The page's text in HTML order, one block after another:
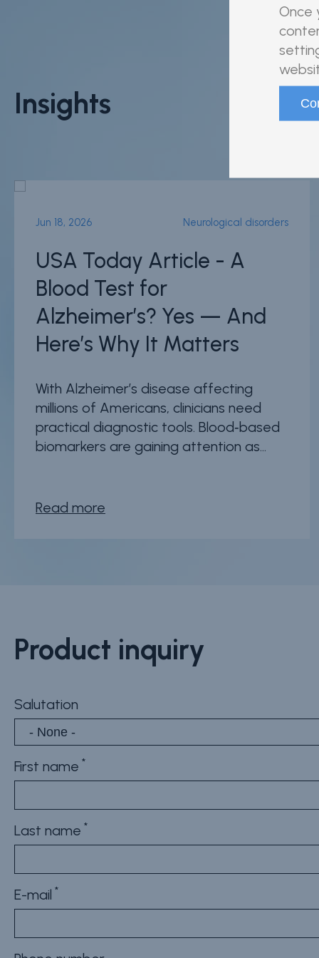
Insights
Jun 18, 2026 Neurological disorders
USA Today Article - A
Blood Test for
Alzheimer’s? Yes — And
Here’s Why It Matters
With Alzheimer’s disease affecting
millions of Americans, clinicians need
practical diagnostic tools. Blood‑based
biomarkers are gaining attention as...
Read more
Product inquiry
Salutation
First name
Last name
E-mail
Once